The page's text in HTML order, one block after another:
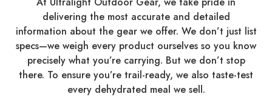
delivering the most accurate and detailed
information about the gear we offer. We don’t just list
specs—we weigh every product ourselves so you know
precisely what you’re carrying. But we don’t stop
there. To ensure you’re trail-ready, we also taste-test
every dehydrated meal we sell.